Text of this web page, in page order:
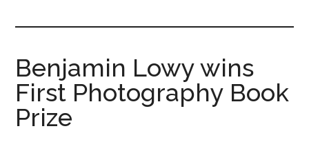
Benjamin Lowy wins
First Photography Book
Prize